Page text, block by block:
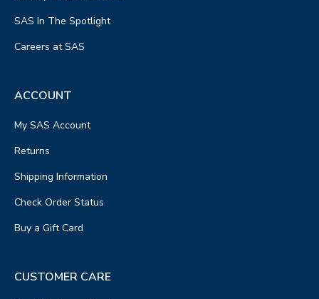
SAS In The Spotlight
Careers at SAS
ACCOUNT
My SAS Account
Returns
Shipping Information
Check Order Status
Buy a Gift Card
CUSTOMER CARE